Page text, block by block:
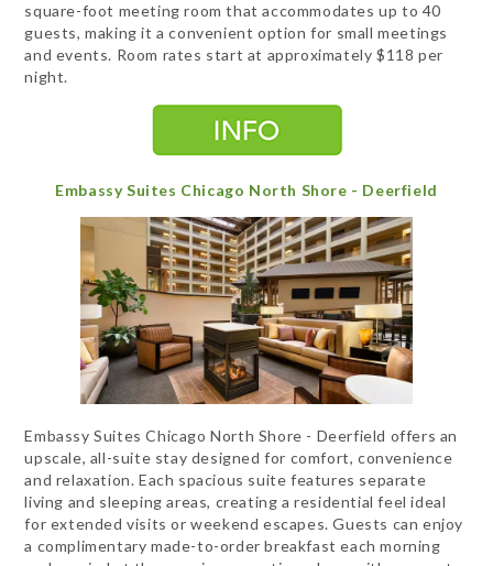
square-foot meeting room that accommodates up to 40
guests, making it a convenient option for small meetings
and events. Room rates start at approximately $118 per
night.
Embassy Suites Chicago North Shore - Deerfield
Embassy Suites Chicago North Shore - Deerfield offers an
upscale, all-suite stay designed for comfort, convenience
and relaxation. Each spacious suite features separate
living and sleeping areas, creating a residential feel ideal
for extended visits or weekend escapes. Guests can enjoy
a complimentary made-to-order breakfast each morning